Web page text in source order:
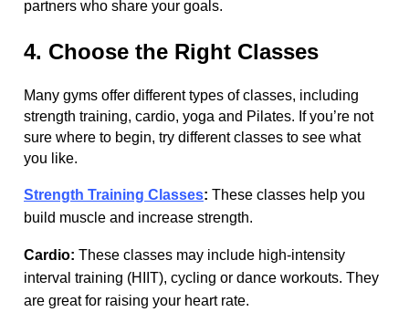
partners who share your goals.
4. Choose the Right Classes
Many gyms offer different types of classes, including
strength training, cardio, yoga and Pilates. If you’re not
sure where to begin, try different classes to see what
you like.
Strength Training Classes: These classes help you
build muscle and increase strength.
Cardio: These classes may include high-intensity
interval training (HIIT), cycling or dance workouts. They
are great for raising your heart rate.